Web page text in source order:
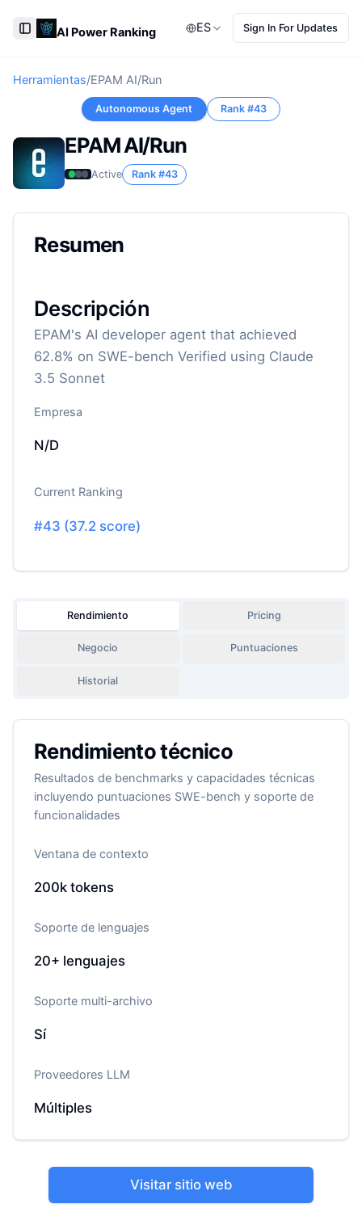
Toggle Sidebar
AI Power Ranking ES Sign In For Updates
Herramientas/EPAM AI/Run
Autonomous Agent Rank #43
EPAM AI/Run
Active Rank #43
Resumen
Descripción
EPAM's AI developer agent that achieved
62.8% on SWE-bench Verified using Claude
3.5 Sonnet
Empresa
N/D
Current Ranking
#43 (37.2 score)
Rendimiento Pricing
Negocio Puntuaciones
Historial
Rendimiento técnico
Resultados de benchmarks y capacidades técnicas
incluyendo puntuaciones SWE-bench y soporte de
funcionalidades
Ventana de contexto
200ktokens
Soporte de lenguajes
20+ lenguajes
Soporte multi-archivo
Sí
Proveedores LLM
Múltiples
Visitar sitio web